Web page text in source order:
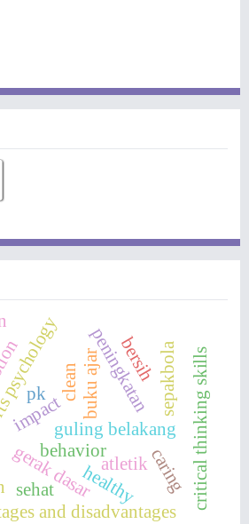
impact
behavior
guling belakang
gerak dasar
peningkatan
and disadvantages
critical thinking skills
buku ajar
healthy
clean
sehat
bersih
pk sepakbola
atletikcaring